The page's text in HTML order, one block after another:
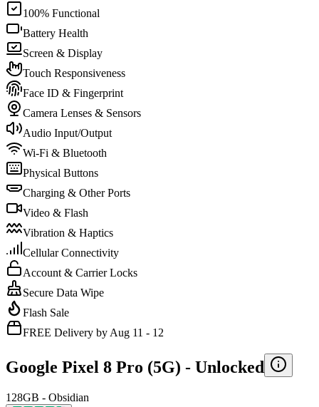
100% Functional
Battery Health
Screen & Display
Touch Responsiveness
Face ID & Fingerprint
Camera Lenses & Sensors
Audio Input/Output
Wi-Fi & Bluetooth
Physical Buttons
Charging & Other Ports
Video & Flash
Vibration & Haptics
Cellular Connectivity
Account & Carrier Locks
Secure Data Wipe
Flash Sale
FREE Delivery by Aug 11 - 12
Google Pixel 8 Pro (5G) - Unlocked
128GB - Obsidian